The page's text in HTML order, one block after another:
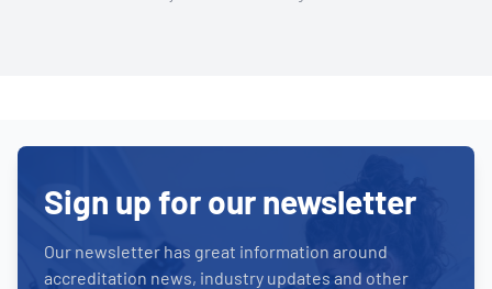
Sign up for our newsletter
Our newsletter has great information around
accreditation news, industry updates and other